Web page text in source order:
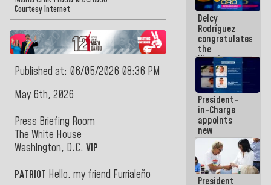
Courtesy Internet
Published at: 06/05/2026 08:36 PM
May 6th, 2026
Press Briefing Room
The White House
Washington, D.C. VIP
PATRIOT Hello, my friend Furrialeño
Maiquetía
International
Airport
Delcy
Rodríguez
congratulates
the
Vinotinto
U20
champion
against
Mexico U23
in the
Central
Americans
President-
in-Charge
appoints
new
incumbents
in the Vice
Ministry of
Electric
Energy and
President